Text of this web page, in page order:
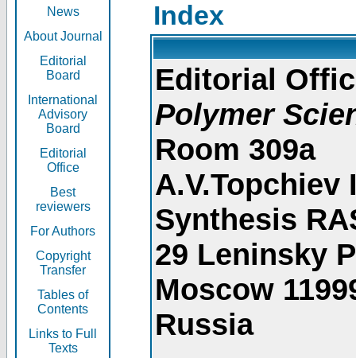
News
About Journal
Editorial
Board
International
Advisory
Board
Editorial
Office
Best
reviewers
For Authors
Copyright
Transfer
Tables of
Contents
Links to Full
Texts
Index
Editorial
Polymer
Room 309a
Synthesis
29 Leninsky
Moscow
Russia